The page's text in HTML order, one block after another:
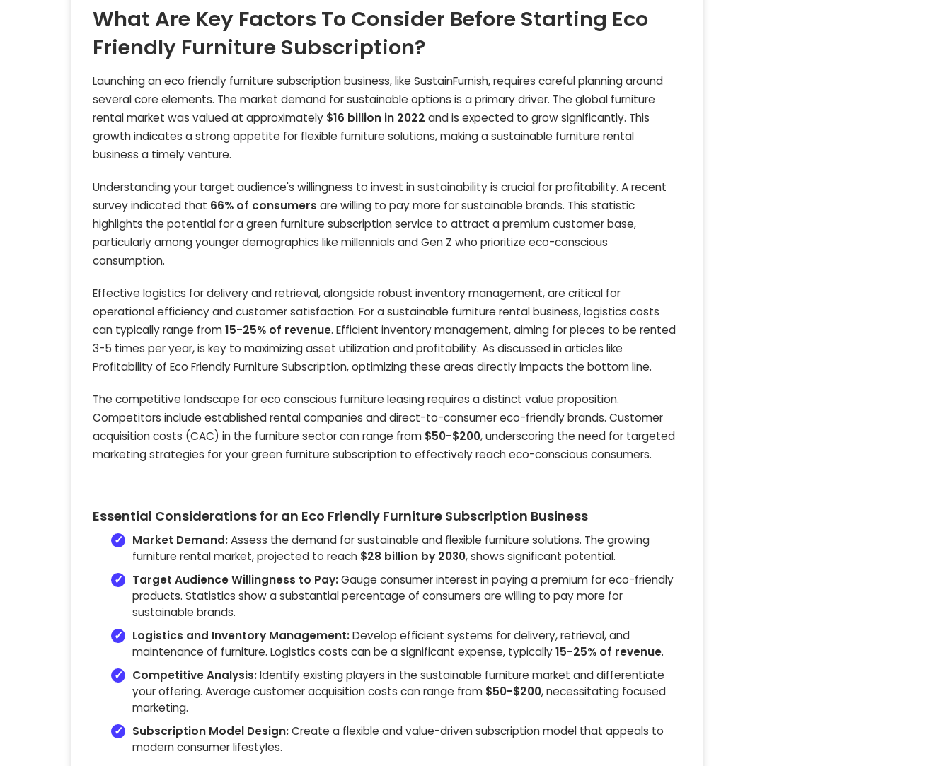
What Are Key Factors To Consider Before Starting Eco
Friendly Furniture Subscription?
Launching an eco friendly furniture subscription business, like SustainFurnish, requires careful planning around
several core elements. The market demand for sustainable options is a primary driver. The global furniture
rental market was valued at approximately $16 billion in 2022 and is expected to grow significantly. This
growth indicates a strong appetite for flexible furniture solutions, making a sustainable furniture rental
business a timely venture.
Understanding your target audience's willingness to invest in sustainability is crucial for profitability. A recent
survey indicated that 66% of consumers are willing to pay more for sustainable brands. This statistic
highlights the potential for a green furniture subscription service to attract a premium customer base,
particularly among younger demographics like millennials and Gen Z who prioritize eco-conscious
consumption.
Effective logistics for delivery and retrieval, alongside robust inventory management, are critical for
operational efficiency and customer satisfaction. For a sustainable furniture rental business, logistics costs
can typically range from15-25% of revenue. Efficient inventory management, aiming for pieces to be rented
3-5 times per year, is key to maximizing asset utilization and profitability. As discussed in articles like
Profitability of Eco Friendly Furniture Subscription, optimizing these areas directly impacts the bottom line.
The competitive landscape for eco conscious furniture leasing requires a distinct value proposition.
Competitors include established rental companies and direct-to-consumer eco-friendly brands. Customer
acquisition costs (CAC) in the furniture sector can range from $50-$200, underscoring the need for targeted
marketing strategies for your green furniture subscription to effectively reach eco-conscious consumers.
Essential Considerations for an Eco Friendly Furniture Subscription Business
Market Demand:Assess the demand for sustainable and flexible furniture solutions. The growing
furniture rental market, projected to reach $28 billion by 2030, shows significant potential.
Target Audience Willingness to Pay:Gauge consumer interest in paying a premium for eco-friendly
products. Statistics show a substantial percentage of consumers are willing to pay more for
sustainable brands.
Logistics and Inventory Management:Develop efficient systems for delivery, retrieval, and
maintenance of furniture. Logistics costs can be a significant expense, typically15-25% of revenue.
Competitive Analysis:Identify existing players in the sustainable furniture market and differentiate
your offering. Average customer acquisition costs can range from $50-$200, necessitating focused
marketing.
Subscription Model Design:Create a flexible and value-driven subscription model that appeals to
modern consumer lifestyles.